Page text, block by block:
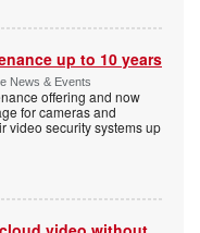
up to 10 years
News & Events
offering and now
for cameras and
video security systems up